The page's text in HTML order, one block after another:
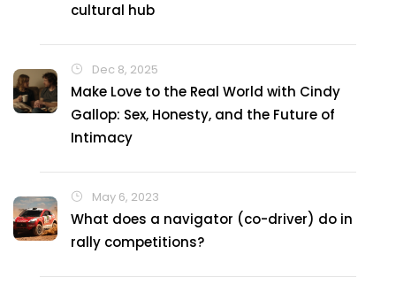
cultural hub
Dec 8, 2025
Make Love to the Real World with Cindy
Gallop: Sex, Honesty, and the Future of
Intimacy
May 6, 2023
What does a navigator (co-driver) do in
rally competitions?